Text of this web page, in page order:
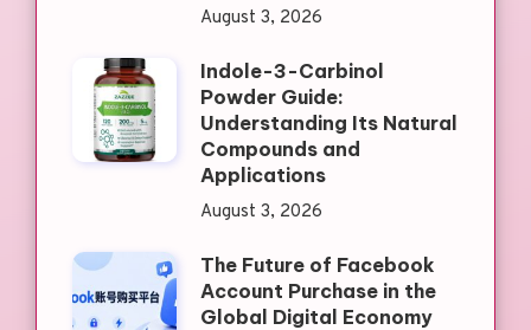
August 3, 2026
Indole-3-Carbinol
Powder Guide:
Understanding Its Natural
Compounds and
Applications
August 3, 2026
The Future of Facebook
Account Purchase in the
Global Digital Economy